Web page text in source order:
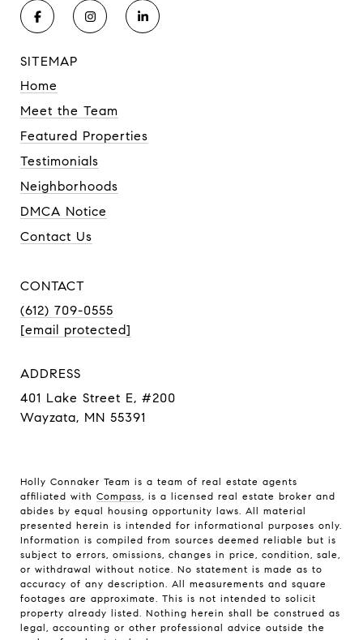
SITEMAP
Home
Meet the Team
Featured Properties
Testimonials
Neighborhoods
DMCA Notice
Contact Us
CONTACT
(612) 709-0555
[email protected]
ADDRESS
401 Lake Street E, #200
Wayzata, MN 55391
Holly Connaker Team is a team of real estate agents
affiliated with Compass, is a licensed real estate broker and
abides by equal housing opportunity laws. All material
presented herein is intended for informational purposes only.
Information is compiled from sources deemed reliable but is
subject to errors, omissions, changes in price, condition, sale,
or withdrawal without notice. No statement is made as to
accuracy of any description. All measurements and square
footages are approximate. This is not intended to solicit
property already listed. Nothing herein shall be construed as
legal, accounting or other professional advice outside the